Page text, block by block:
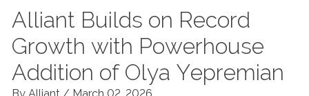
Alliant Builds on Record
Growth with Powerhouse
Addition of Olya Yepremian